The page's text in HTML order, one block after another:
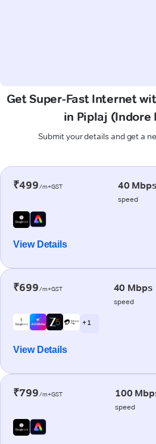
Get Super-Fast Internet
in Piplaj (Indore
Submit your details and get a
₹499/m+GST 40 Mbps
speed
View Details
₹699/m+GST 40 Mbps
speed
+ 1
View Details
₹799/m+GST 100
speed